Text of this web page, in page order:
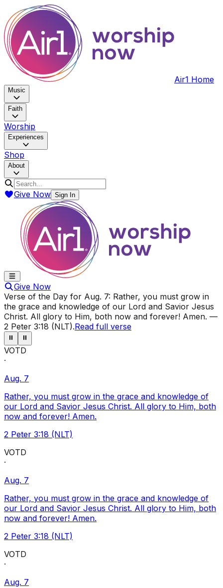
Air1 Home
Music
Faith
Worship
Experiences
Shop
About
Give Now Sign In
Give Now
Verse of the Day for Aug. 7: Rather, you must grow in
the grace and knowledge of our Lord and Savior Jesus
Christ. All glory to Him, both now and forever! Amen. —
2 Peter 3:18 (NLT).Read full verse
⏸ ⏸
VOTD
·
Aug. 7
Rather, you must grow in the grace and knowledge of
our Lord and Savior Jesus Christ. All glory to Him, both
now and forever! Amen.
2 Peter 3:18 (NLT)
VOTD
·
Aug. 7
Rather, you must grow in the grace and knowledge of
our Lord and Savior Jesus Christ. All glory to Him, both
now and forever! Amen.
2 Peter 3:18 (NLT)
VOTD
·
Aug. 7